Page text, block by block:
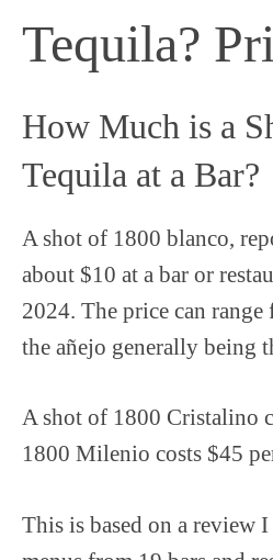
Tequila?
How Much is a
Tequila at a Bar?
A shot of 1800 blanco,
about $10 at a bar or
2024. The price can
the añejo generally being
A shot of 1800 Cristalino
1800 Milenio costs $45
This is based on a review